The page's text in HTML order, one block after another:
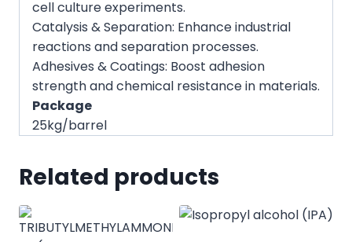
cell culture experiments.
Catalysis & Separation: Enhance industrial
reactions and separation processes.
Adhesives & Coatings: Boost adhesion
strength and chemical resistance in materials.
Package
25kg/barrel
Related products